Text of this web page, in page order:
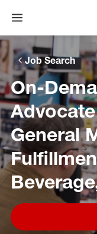
Skip to main
Skip to content
Skip to footer
Skip to chat
Open menu
Job Search
On-
General